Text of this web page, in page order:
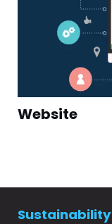
Website
Sustainability